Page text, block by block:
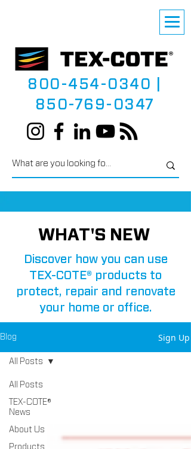
800-454-0340
850-769-0347
WHAT'S NEW
Discover how you can use
TEX-COTE® products to
protect, repair and renovate
your home or office.
Blog Sign Up
All Posts
TEX-COTE®
News
About Us
Products
All Posts